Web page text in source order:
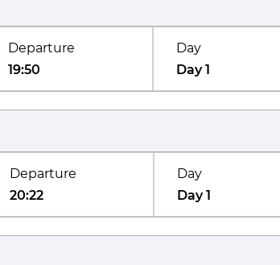
Departure
19:50
Day
Day 1
Departure
20:22
Day
Day 1